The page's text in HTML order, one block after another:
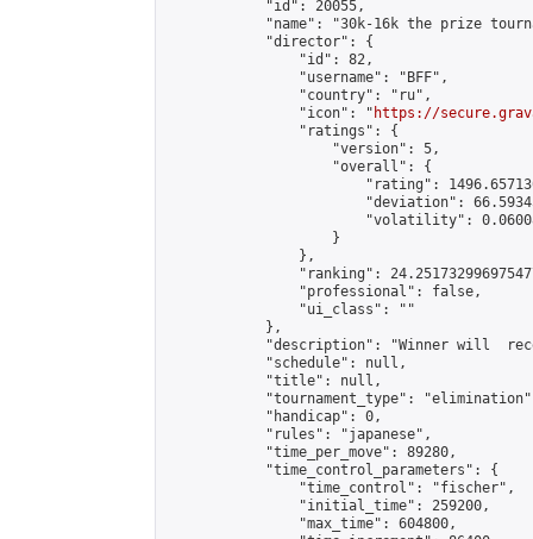
            "id": 20055,
"name": "30k-16k the prize
            "director": {
                "id": 82,
                "username": "BFF",
                "country": "ru",
                "icon": "
https://
                "ratings": {
                    "version": 5,
                    "overall": {
"rating":
"deviation":
"volatility":
                    }
                },
"ranking":
                "professional": false,
                "ui_class": ""
            },
"description": "Winner will
            "schedule": null,
            "title": null,
"tournament_type":
            "handicap": 0,
            "rules": "japanese",
            "time_per_move": 89280,
            "time_control_parameters": {
                "time_control": "fischer",
                "initial_time": 259200,
                "max_time": 604800,